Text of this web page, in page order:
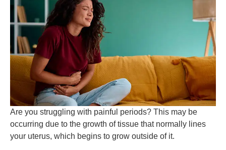
Are you struggling with painful periods? This may be
occurring due to the growth of tissue that normally lines
your uterus, which begins to grow outside of it.